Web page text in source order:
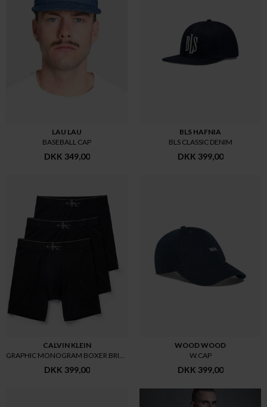
LAU LAU
BASEBALL CAP
DKK 349,00
BLS HAFNIA
BLS CLASSIC DENIM
DKK 399,00
CALVIN KLEIN
GRAPHIC MONOGRAM BOXER BRIEF 3
DKK 399,00
WOOD WOOD
W.CAP
DKK 399,00